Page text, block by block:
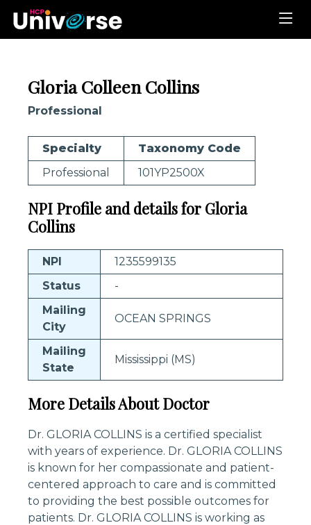
Gloria Colleen Collins
Professional
Specialty
Taxonomy Code
Professional
101YP2500X
NPI Profile and details for Gloria
Collins
NPI
1235599135
Status
-
Mailing
City
OCEAN SPRINGS
Mailing
State
Mississippi (MS)
More Details About Doctor
Dr. GLORIA COLLINS is a certified specialist
with years of experience. Dr. GLORIA COLLINS
is known for her compassionate and patient-
centered approach to care and is committed
to providing the best possible outcomes for
patients. Dr. GLORIA COLLINS is working as